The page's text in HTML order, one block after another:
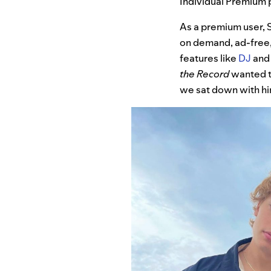
As a premium user,
on demand, ad-
features like DJ and
the Recordwanted
we sat down with